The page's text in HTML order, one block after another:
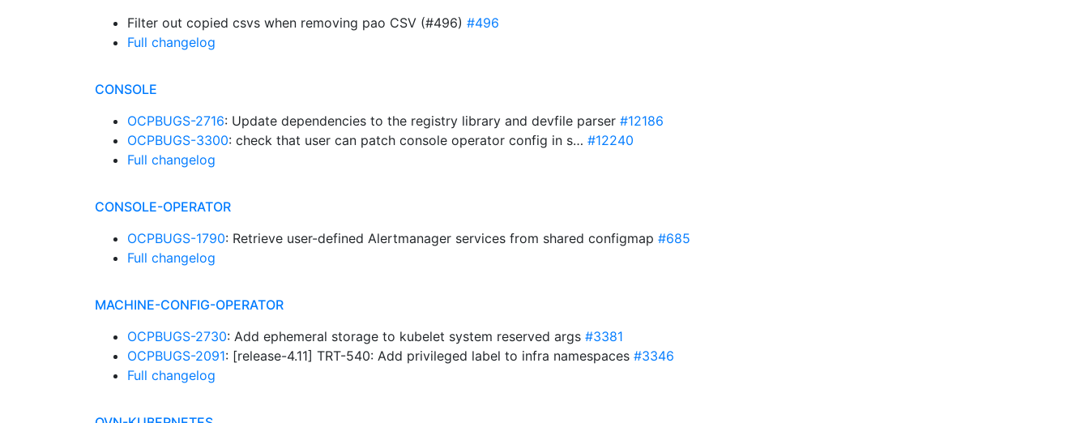
Filter out copied csvs when removing pao CSV (#496) #496
Full changelog
CONSOLE
OCPBUGS-2716: Update dependencies to the registry library and devfile parser #12186
OCPBUGS-3300: check that user can patch console operator config in s… #12240
Full changelog
CONSOLE-OPERATOR
OCPBUGS-1790: Retrieve user-defined Alertmanager services from shared configmap #685
Full changelog
MACHINE-CONFIG-OPERATOR
OCPBUGS-2730: Add ephemeral storage to kubelet system reserved args #3381
OCPBUGS-2091: [release-4.11] TRT-540: Add privileged label to infra namespaces #3346
Full changelog